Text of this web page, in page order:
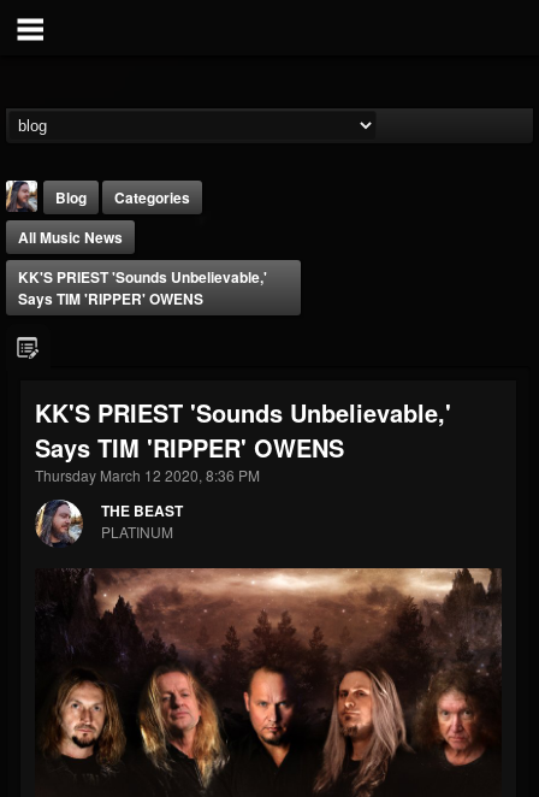
@thebeast
FOLLOWERS
203493
FOLLOWING
202954
UPDATES
41906
Forum
Blog
Categories
All Music News
KK'S PRIEST 'Sounds Unbelievable,'
Says TIM 'RIPPER' OWENS
KK'S PRIEST 'Sounds Unbelievable,'
Says TIM 'RIPPER' OWENS
Thursday March 12 2020, 8:36 PM
THE BEAST
PLATINUM